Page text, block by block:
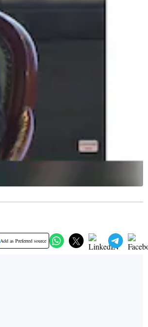
Add as Preferred source